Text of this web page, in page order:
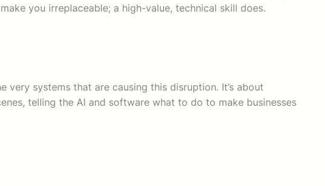
you irreplaceable; a high-value, technical skill does.
very systems that are causing this disruption. It’s about
telling the AI and software what to do to make businesses